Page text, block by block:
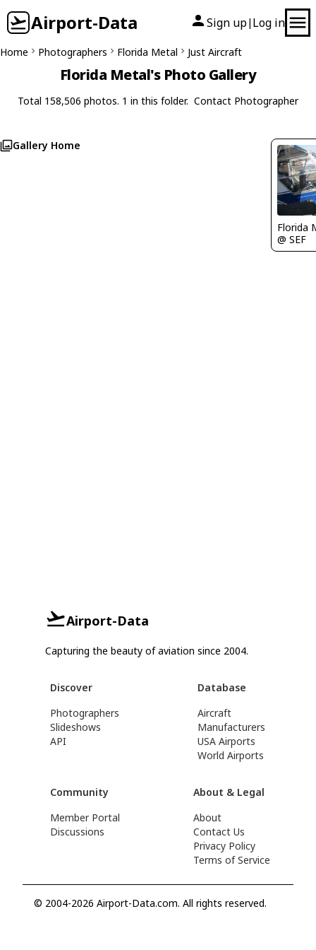
Airport-Data Sign up| Log in
Home Photographers Florida Metal Just Aircraft
Florida Metal's Photo Gallery
Total 158,506 photos. 1 in this folder. Contact Photographer
Gallery Home
Florida
@ SEF
Airport-Data
Capturing the beauty of aviation since 2004.
Discover
Photographers
Slideshows
API
Database
Aircraft
Manufacturers
USA Airports
World Airports
Community
Member Portal
Discussions
About & Legal
About
Contact Us
Privacy Policy
Terms of Service
© 2004-2026 Airport-Data.com. All rights reserved.